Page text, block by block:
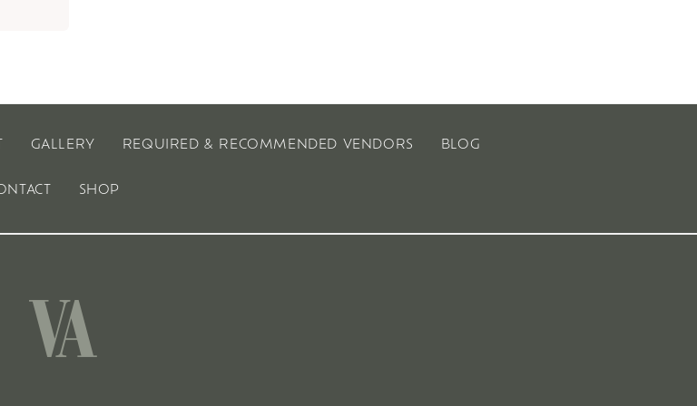
GALLERY REQUIRED & RECOMMENDED VENDORS BLOG
SHOP